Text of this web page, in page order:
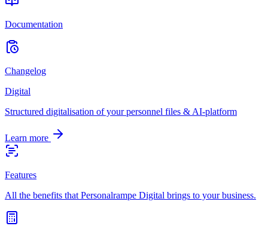
Documentation
Changelog
Digital
Structured digitalisation of your personnel files & AI-platform
Learn more
Features
All the benefits that Personalrampe Digital brings to your business.